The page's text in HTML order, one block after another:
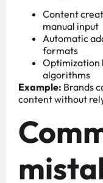
Content
manual input
Automatic
formats
Optimization
algorithms
Example: Brands
content without